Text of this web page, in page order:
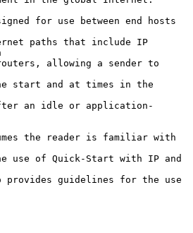
provides guidelines for the use